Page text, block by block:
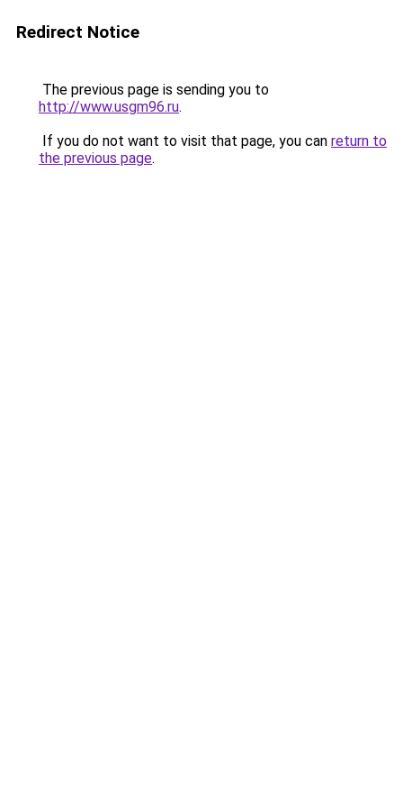
Redirect Notice
The previous page is sending you to
http://www.usgm96.ru.
If you do not want to visit that page, you can return to
the previous page.